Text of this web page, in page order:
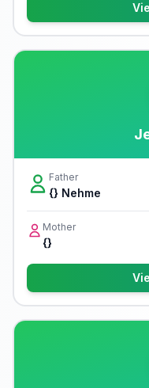
Father
{} Nehme
Mother
{}